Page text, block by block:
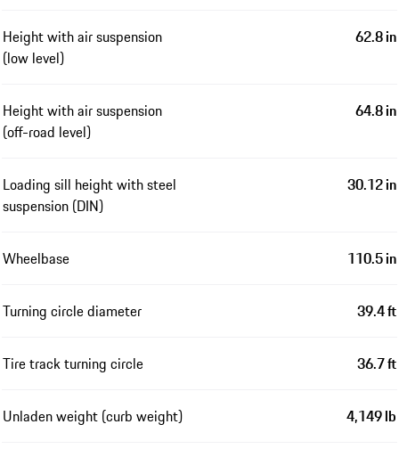
Height with air suspension
(low level)
62.8 in
Height with air suspension
(off-road level)
64.8 in
Loading sill height with steel
suspension (DIN)
30.12 in
Wheelbase 110.5 in
Turning circle diameter 39.4 ft
Tire track turning circle 36.7 ft
Unladen weight (curb weight) 4,149 lb